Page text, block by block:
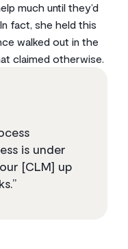
much until they’d
fact, she held this
walked out in the
claimed otherwise.
is under
[CLM] up